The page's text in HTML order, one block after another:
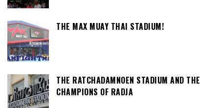
THE MAX MUAY THAI STADIUM!
THE RATCHADAMNOEN STADIUM AND THE
CHAMPIONS OF RADJA